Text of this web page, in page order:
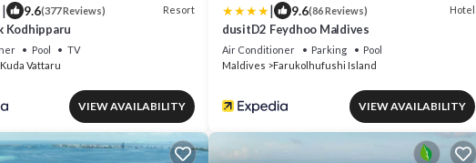
| 9.6(377 Reviews) Resort
Kodhipparu
Pool
TV
Kuda Vattaru
VIEW AVAILABILITY
| 9.6(86 Reviews) Hotel
dusitD2 Feydhoo Maldives
Air Conditioner Parking
Pool
Maldives
Farukolhufushi Island
VIEW AVAILABILITY